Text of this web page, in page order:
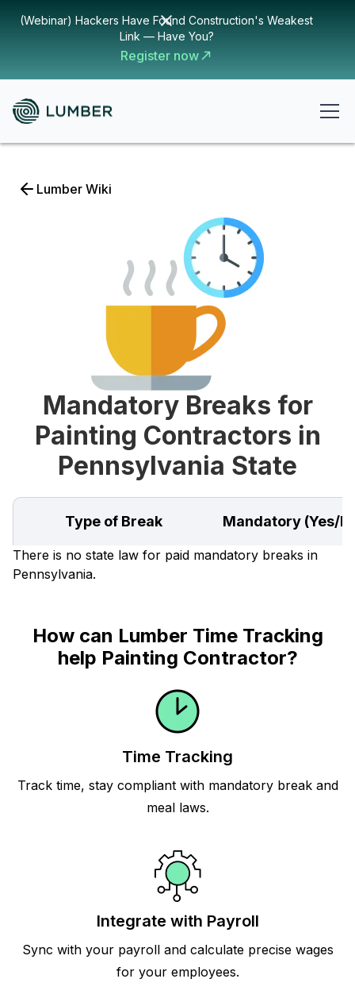
(Webinar) Hackers Have Found Construction's Weakest
Link — Have You?
Register now
Lumber Wiki
Mandatory Breaks for
Painting Contractors in
Pennsylvania State
Type of Break Mandatory (Yes/
There is no state law for paid mandatory breaks in
Pennsylvania.
How can Lumber Time Tracking
help Painting Contractor?
Time Tracking
Track time, stay compliant with mandatory break and
meal laws.
Integrate with Payroll
Sync with your payroll and calculate precise wages
for your employees.